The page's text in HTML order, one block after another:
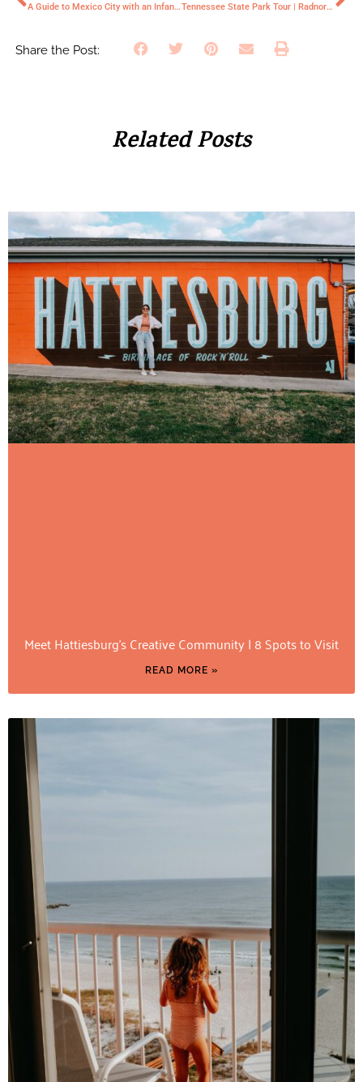
A Guide to Mexico City with an Infant | Everything You Need to Know Tennessee State Park Tour | Radnor Lake
Share the Post:
Related Posts
Meet Hattiesburg’s Creative Community | 8 Spots to Visit
READ MORE »